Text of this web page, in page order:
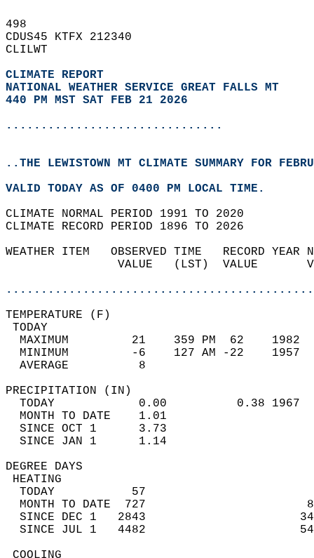
498
CDUS45 KTFX 212340
CLILWT
CLIMATE REPORT
NATIONAL WEATHER SERVICE GREAT FALLS MT
440 PM MST SAT FEB 21 2026
...............................
..THE LEWISTOWN MT CLIMATE SUMMARY FOR
VALID TODAY AS OF 0400 PM LOCAL TIME.
CLIMATE NORMAL PERIOD 1991 TO 2020
CLIMATE RECORD PERIOD 1896 TO 2026
WEATHER ITEM   OBSERVED TIME   RECORD
VALUE   (LST)  VALUE
MAXIMUM         21    359 PM  62
MINIMUM         -6    127 AM -22
AVERAGE          8
TODAY            0.00          0.38
MONTH TO DATE    1.01
SINCE OCT 1      3.73
SINCE JAN 1      1.14
DEGREE
TODAY           57
MONTH TO DATE  727
SINCE DEC 1   2843
SINCE JUL 1   4482